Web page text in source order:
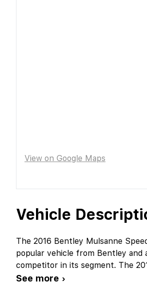
Vehicle
The 2016 Bentley Mulsanne
popular vehicle from Bentley and
competitor in its segment. The
See more ›
View on Google Maps